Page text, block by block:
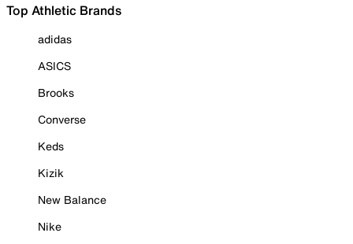
Top Athletic Brands
adidas
ASICS
Brooks
Converse
Keds
Kizik
New Balance
Nike